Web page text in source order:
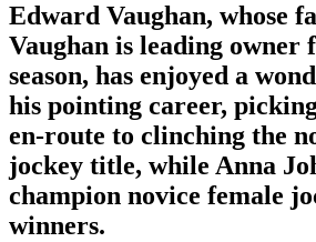
Edward Vaughan, whose
Vaughan is leading owner
season, has enjoyed a
his pointing career,
en-route to clinching the
jockey title, while Anna
champion novice female
winners.